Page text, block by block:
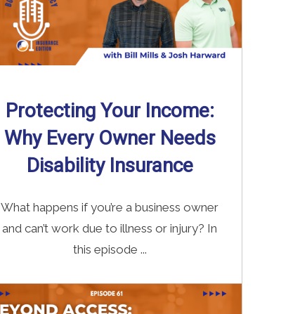
Protecting Your Income:
Why Every Owner Needs
Disability Insurance
What happens if you’re a business owner
and can’t work due to illness or injury? In
this episode ...
Read More→